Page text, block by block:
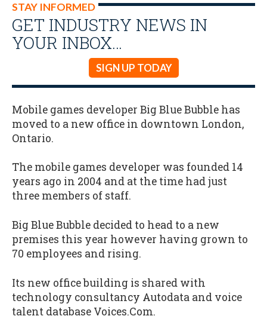
STAY INFORMED
GET INDUSTRY NEWS IN
YOUR INBOX…
SIGN UP TODAY
Mobile games developer Big Blue Bubble has
moved to a new office in downtown London,
Ontario.
The mobile games developer was founded 14
years ago in 2004 and at the time had just
three members of staff.
Big Blue Bubble decided to head to a new
premises this year however having grown to
70 employees and rising.
Its new office building is shared with
technology consultancy Autodata and voice
talent database Voices.Com.